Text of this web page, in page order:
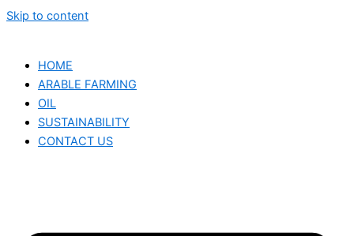
Skip to content
HOME
ARABLE FARMING
OIL
SUSTAINABILITY
CONTACT US